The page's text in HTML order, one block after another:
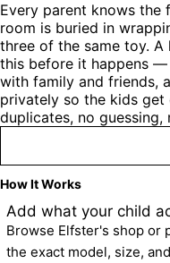
Every parent knows the
room is buried in
three of the same toy.
this before it happens
with family and friends,
privately so the kids
duplicates, no guessing,
How It Works
Add what your child
Browse Elfster's shop or
the exact model, size,